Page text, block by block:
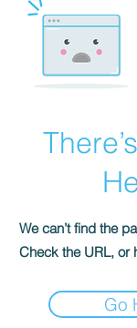
We can’t find the
Check the URL, or
Go